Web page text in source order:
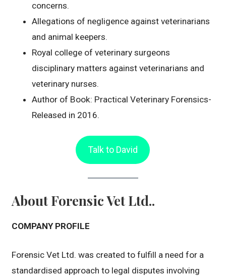
concerns.
Allegations of negligence against veterinarians
and animal keepers.
Royal college of veterinary surgeons
disciplinary matters against veterinarians and
veterinary nurses.
Author of Book: Practical Veterinary Forensics-
Released in 2016.
Talk to David
About Forensic Vet Ltd..
COMPANY PROFILE
Forensic Vet Ltd. was created to fulfill a need for a
standardised approach to legal disputes involving